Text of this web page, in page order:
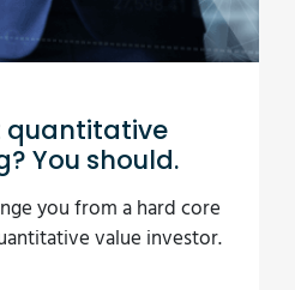
quantitative
You should.
you from a hard core
value investor.